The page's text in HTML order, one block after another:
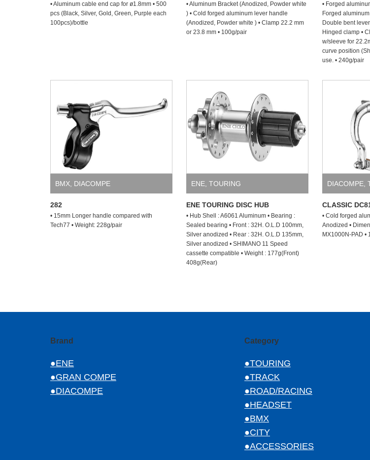
• Aluminum cable end cap for ø1.8mm • 500
pcs (Black, Silver, Gold, Green, Purple each
100pcs)/bottle
• Aluminum Bracket (Anodized, Powder white
) • Cold forged aluminum lever handle
(Anodized, Powder white ) • Clamp 22.2 mm
or 23.8 mm • 100g/pair
• Forged
Forged
Double bent
Hinged clamp •
w/sleeve for
curve position
use. • 240g/pair
BMX DIACOMPE
282
• 15mm Longer handle compared with
Tech77 • Weight: 228g/pair
ENE TOURING
ENE TOURING DISC HUB
• Hub Shell : A6061 Aluminum • Bearing :
Sealed bearing • Front : 32H. O.L.D 100mm,
Silver anodized • Rear : 32H. O.L.D 135mm,
Silver anodized • SHIMANO 11 Speed
cassette compatible • Weight : 177g(Front)
408g(Rear)
DIACOMPE
CLASSIC
• Cold forged
Anodized •
MX1000N-PAD •
Brand
●ENE
●GRAN COMPE
●DIACOMPE
Category
●TOURING
●TRACK
●ROAD/RACING
●HEADSET
●BMX
●CITY
●ACCESSORIES